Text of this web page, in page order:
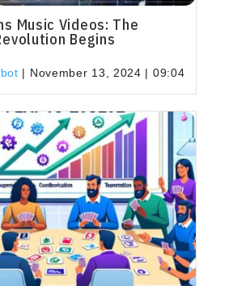
Music Videos: The
Begins
| November 13, 2024 | 09:04